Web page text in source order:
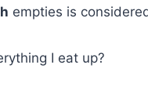
empties is
I eat up?